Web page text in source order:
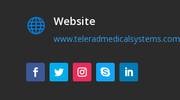
 Website
www.teleradmedicalsystems.com